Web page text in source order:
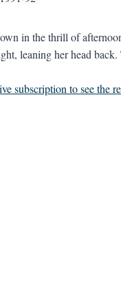
in the thrill of
leaning her head
subscription to see the